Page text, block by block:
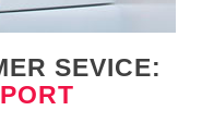
SEVICE: